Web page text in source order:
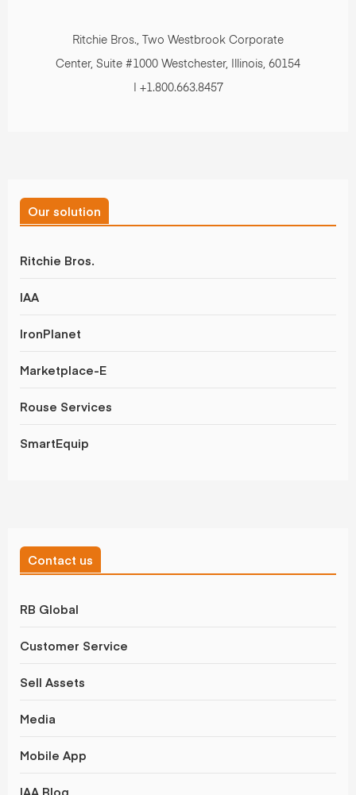
Ritchie Bros., Two Westbrook Corporate
Center, Suite #1000 Westchester, Illinois, 60154
| +1.800.663.8457
Our solution
Ritchie Bros.
IAA
IronPlanet
Marketplace-E
Rouse Services
SmartEquip
Contact us
RB Global
Customer Service
Sell Assets
Media
Mobile App